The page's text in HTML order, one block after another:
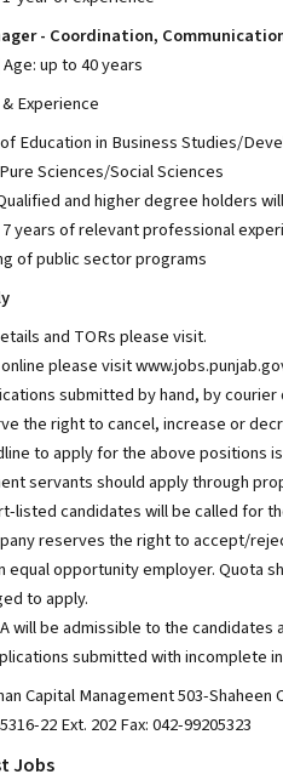
- Coordination,
Age: up to 40 years
Experience
Education in Business Studies/
Sciences/Social Sciences
and higher degree holders
7 years of relevant professional
of public sector programs
and TORs please visit.
please visit
submitted by hand, by
the right to cancel, increase or
to apply for the above positions is
servants should apply through
listed candidates will be called for
reserves the right to accept/
equal opportunity employer. Quota
to apply.
will be admissible to the
submitted with incomplete
Capital Management 503-
22 Ext. 202 Fax: 042-99205323
Jobs